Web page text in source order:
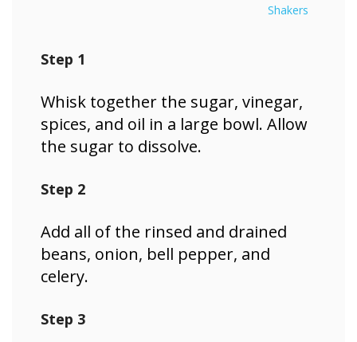
Shakers
Step 1
Whisk together the sugar, vinegar,
spices, and oil in a large bowl. Allow
the sugar to dissolve.
Step 2
Add all of the rinsed and drained
beans, onion, bell pepper, and
celery.
Step 3